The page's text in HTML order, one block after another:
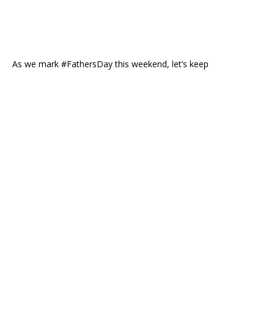
As we mark #FathersDay this weekend, let’s keep